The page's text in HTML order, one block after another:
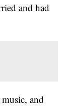
and had
and